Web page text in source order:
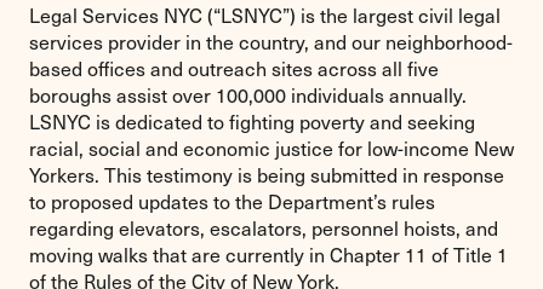
Legal Services NYC (“LSNYC”) is the largest civil legal
services provider in the country, and our neighborhood-
based offices and outreach sites across all five
boroughs assist over 100,000 individuals annually.
LSNYC is dedicated to fighting poverty and seeking
racial, social and economic justice for low-income New
Yorkers. This testimony is being submitted in response
to proposed updates to the Department’s rules
regarding elevators, escalators, personnel hoists, and
moving walks that are currently in Chapter 11 of Title 1
of the Rules of the City of New York.